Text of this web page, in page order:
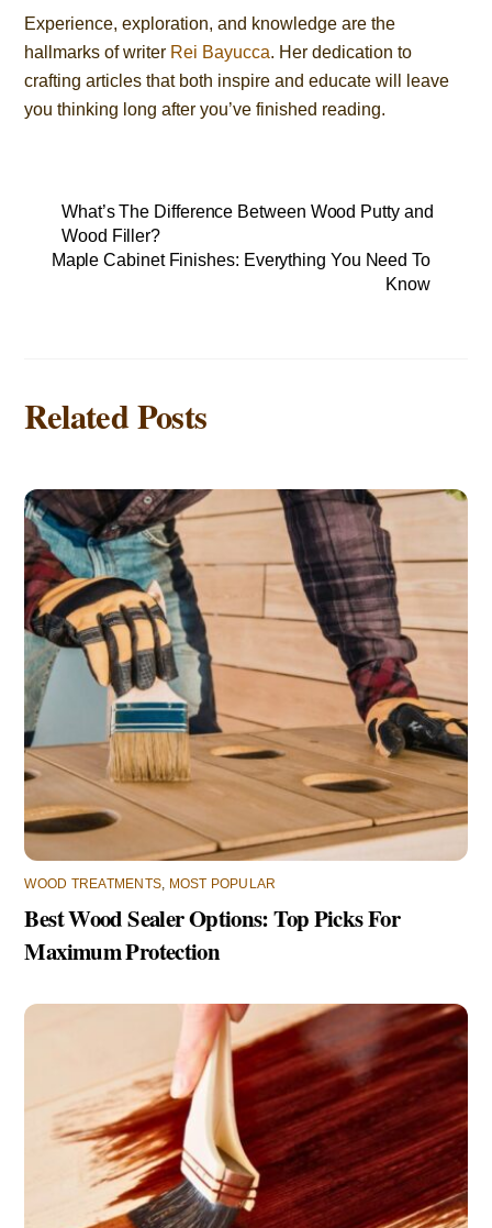
Experience, exploration, and knowledge are the
hallmarks of writer Rei Bayucca. Her dedication to
crafting articles that both inspire and educate will leave
you thinking long after you’ve finished reading.
What’s The Difference Between Wood Putty and
Wood Filler?
Maple Cabinet Finishes: Everything You Need To
Know
Related Posts
WOOD TREATMENTS, MOST POPULAR
Best Wood Sealer Options: Top Picks For
Maximum Protection